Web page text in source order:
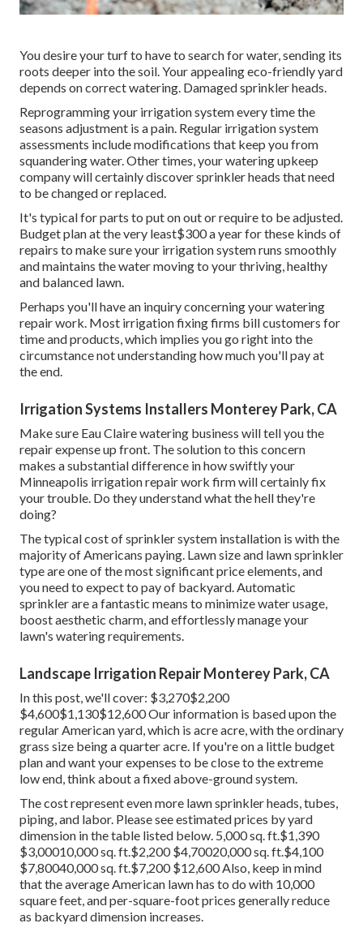
You desire your turf to have to search for water, sending its
roots deeper into the soil. Your appealing eco-friendly yard
depends on correct watering. Damaged sprinkler heads.
Reprogramming your irrigation system every time the
seasons adjustment is a pain. Regular irrigation system
assessments include modifications that keep you from
squandering water. Other times, your watering upkeep
company will certainly discover sprinkler heads that need
to be changed or replaced.
It's typical for parts to put on out or require to be adjusted.
Budget plan at the very least$300 a year for these kinds of
repairs to make sure your irrigation system runs smoothly
and maintains the water moving to your thriving, healthy
and balanced lawn.
Perhaps you'll have an inquiry concerning your watering
repair work. Most irrigation fixing firms bill customers for
time and products, which implies you go right into the
circumstance not understanding how much you'll pay at
the end.
Irrigation Systems Installers Monterey Park, CA
Make sure Eau Claire watering business will tell you the
repair expense up front. The solution to this concern
makes a substantial difference in how swiftly your
Minneapolis irrigation repair work firm will certainly fix
your trouble. Do they understand what the hell they're
doing?
The typical cost of sprinkler system installation is with the
majority of Americans paying. Lawn size and lawn sprinkler
type are one of the most significant price elements, and
you need to expect to pay of backyard. Automatic
sprinkler are a fantastic means to minimize water usage,
boost aesthetic charm, and effortlessly manage your
lawn's watering requirements.
Landscape Irrigation Repair Monterey Park, CA
In this post, we'll cover: $3,270$2,200
$4,600$1,130$12,600 Our information is based upon the
regular American yard, which is acre acre, with the ordinary
grass size being a quarter acre. If you're on a little budget
plan and want your expenses to be close to the extreme
low end, think about a fixed above-ground system.
The cost represent even more lawn sprinkler heads, tubes,
piping, and labor. Please see estimated prices by yard
dimension in the table listed below. 5,000 sq. ft.$1,390
$3,00010,000 sq. ft.$2,200 $4,70020,000 sq. ft.$4,100
$7,80040,000 sq. ft.$7,200 $12,600 Also, keep in mind
that the average American lawn has to do with 10,000
square feet, and per-square-foot prices generally reduce
as backyard dimension increases.